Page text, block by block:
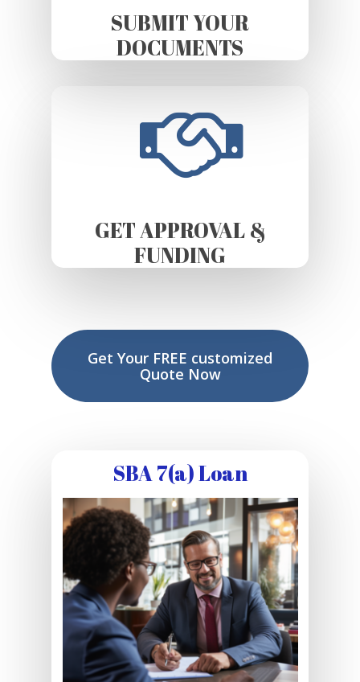
SUBMIT YOUR
DOCUMENTS
GET APPROVAL &
FUNDING
Get Your FREE customized
Quote Now
SBA 7(a) Loan